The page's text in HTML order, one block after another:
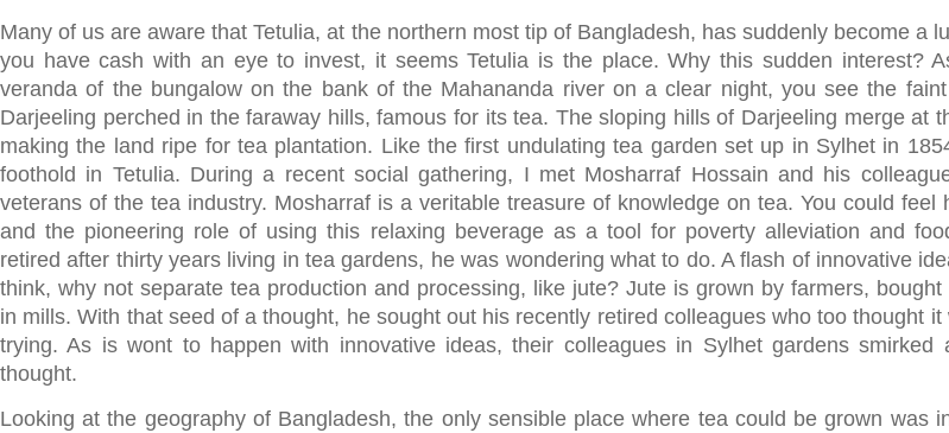
Many of us are aware that Tetulia, at the northern most tip of Bangladesh, has suddenly become a
you have cash with an eye to invest, it seems Tetulia is the place. Why this sudden interest?
veranda of the bungalow on the bank of the Mahananda river on a clear night, you see the
Darjeeling perched in the faraway hills, famous for its tea. The sloping hills of Darjeeling merge at
making the land ripe for tea plantation. Like the first undulating tea garden set up in Sylhet in
foothold in Tetulia. During a recent social gathering, I met Mosharraf Hossain and his
veterans of the tea industry. Mosharraf is a veritable treasure of knowledge on tea. You could feel
and the pioneering role of using this relaxing beverage as a tool for poverty alleviation and
retired after thirty years living in tea gardens, he was wondering what to do. A flash of innovative
think, why not separate tea production and processing, like jute? Jute is grown by farmers,
in mills. With that seed of a thought, he sought out his recently retired colleagues who too thought it
trying. As is wont to happen with innovative ideas, their colleagues in Sylhet gardens smirked
thought.
Looking at the geography of Bangladesh, the only sensible place where tea could be grown was